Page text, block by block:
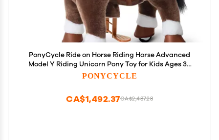
PonyCycle Ride on Horse Riding Horse Advanced
Model Y Riding Unicorn Pony Toy for Kids Ages 34
(28.7" Height/Size 3) Magical Birthday Gift for Kids
PONYCYCLE
CA$2,487.28
CA$1,492.37